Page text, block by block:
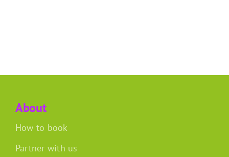
About
How to book
Partner with us